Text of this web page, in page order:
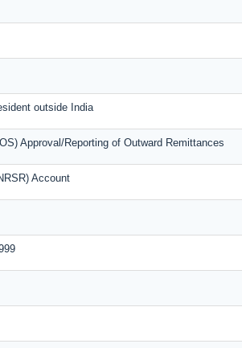
outside India
Approval/Reporting of Outward Remittances
Account